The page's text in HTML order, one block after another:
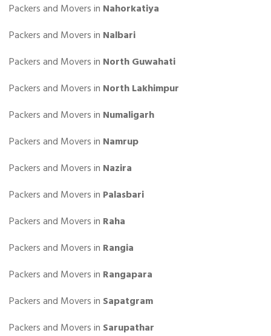
Packers and Movers in Nahorkatiya
Packers and Movers in Nalbari
Packers and Movers in North Guwahati
Packers and Movers in North Lakhimpur
Packers and Movers in Numaligarh
Packers and Movers in Namrup
Packers and Movers in Nazira
Packers and Movers in Palasbari
Packers and Movers in Raha
Packers and Movers in Rangia
Packers and Movers in Rangapara
Packers and Movers in Sapatgram
Packers and Movers in Sarupathar